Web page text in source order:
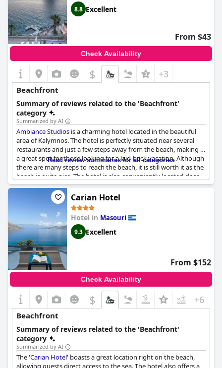
8.8 Excellent
From $43
Check Availability
$ +3
Beachfront
Summary of reviews related to the 'Beachfront'
category
Summarized by AI
Ambiance Studios is a charming hotel located in the beautiful
area of Kalymnos. The hotel is perfectly situated near several
restaurants and just a few steps away from the beach, making it
a great spot for those looking for a laid-back vacation. Although
there are many steps to reach the beach, it is still worth it as the
beach is quite nice. The hotel is also conveniently located close
to the climbing areas and more restaurants. Guests appreciate
the friendly service and the many possibilities in the
surrounding area with plenty to do for everyone. The beach
itself can easily be reached from the hotel via stairs and features
a cozy beach bar. Overall, Ambiance Studios
a relaxing getaway near the beach.
Read review summaries for all categories
Carian Hotel
Hotel in Masouri
9.3 Excellent
From $152
Check Availability
$ +6
Beachfront
Summary of reviews related to the 'Beachfront'
category
Summarized by AI
The 'Carian Hotel' boasts a great location right on the beach,
allowing guests direct access to the sea. The hotel also offers a